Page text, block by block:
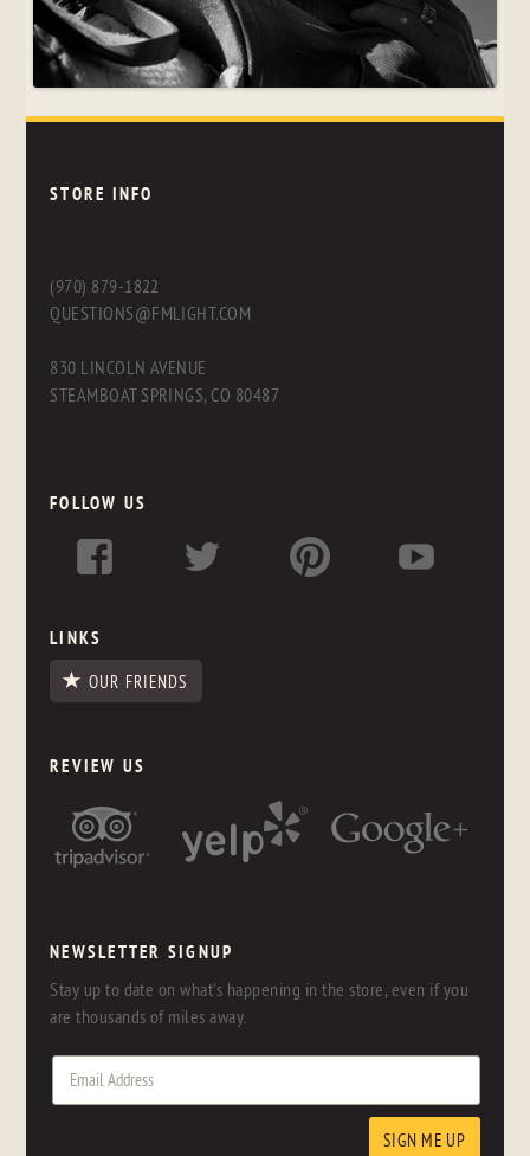
STORE INFO
(970) 879-1822
QUESTIONS@FMLIGHT.COM
830 LINCOLN AVENUE
STEAMBOAT SPRINGS, CO 80487
FOLLOW US
LINKS
OUR FRIENDS
REVIEW US
NEWSLETTER SIGNUP
Stay up to date on what's happening in the store, even if you
are thousands of miles away.